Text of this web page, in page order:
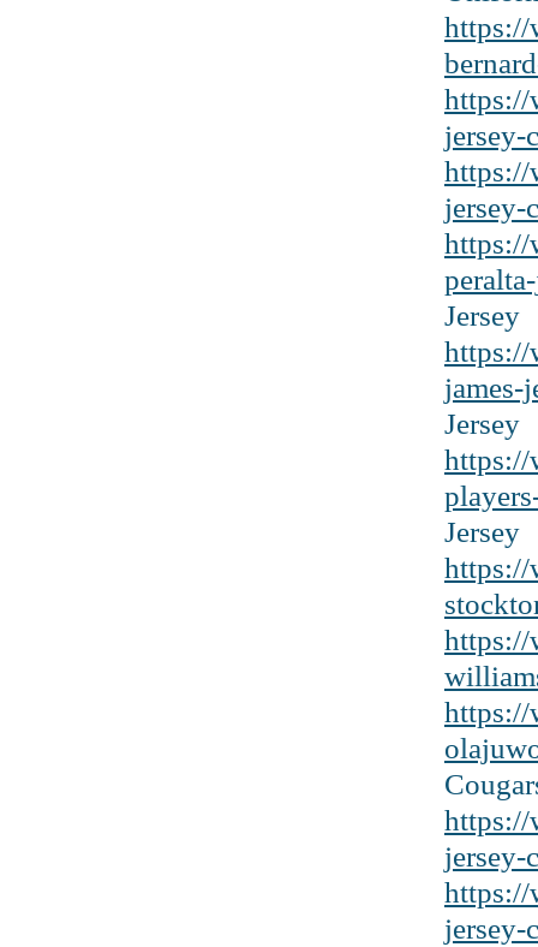
https://
https://
jersey-
https://
jersey-
https://
Jersey
https://
james-
Jersey
https://
Jersey
https://
https://
https://
https://
jersey-
https://
jersey-